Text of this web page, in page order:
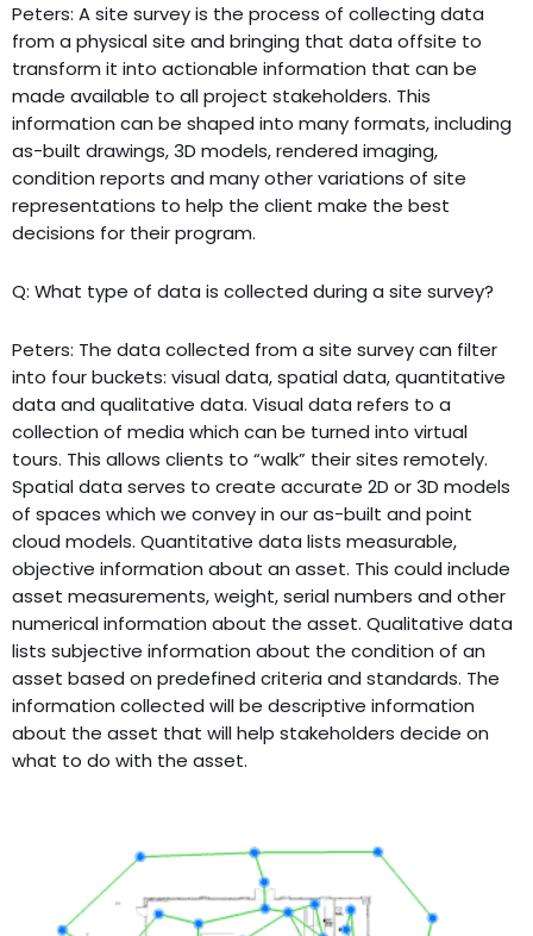
Peters: A site survey is the process of collecting data
from a physical site and bringing that data offsite to
transform it into actionable information that can be
made available to all project stakeholders. This
information can be shaped into many formats, including
as-built drawings, 3D models, rendered imaging,
condition reports and many other variations of site
representations to help the client make the best
decisions for their program.
Q: What type of data is collected during a site survey?
Peters: The data collected from a site survey can filter
into four buckets: visual data, spatial data, quantitative
data and qualitative data. Visual data refers to a
collection of media which can be turned into virtual
tours. This allows clients to “walk” their sites remotely.
Spatial data serves to create accurate 2D or 3D models
of spaces which we convey in our as-built and point
cloud models. Quantitative data lists measurable,
objective information about an asset. This could include
asset measurements, weight, serial numbers and other
numerical information about the asset. Qualitative data
lists subjective information about the condition of an
asset based on predefined criteria and standards. The
information collected will be descriptive information
about the asset that will help stakeholders decide on
what to do with the asset.